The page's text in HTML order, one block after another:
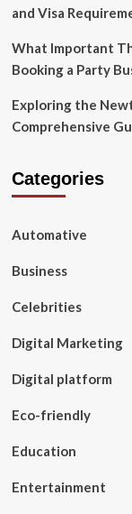
and Visa
What Important
Booking a Party
Exploring the
Comprehensive
Categories
Automative
Business
Celebrities
Digital Marketing
Digital platform
Eco-friendly
Education
Entertainment